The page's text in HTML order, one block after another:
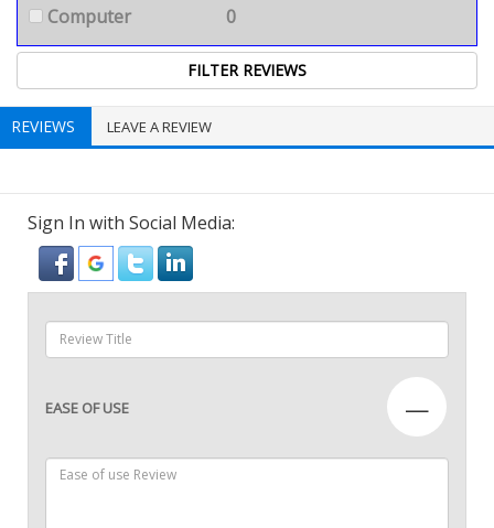
Computer
0
REVIEWS LEAVE A REVIEW
Sign In with Social Media:
EASE OF USE —